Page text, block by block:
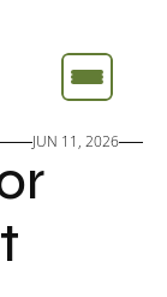
JUN 11, 2026